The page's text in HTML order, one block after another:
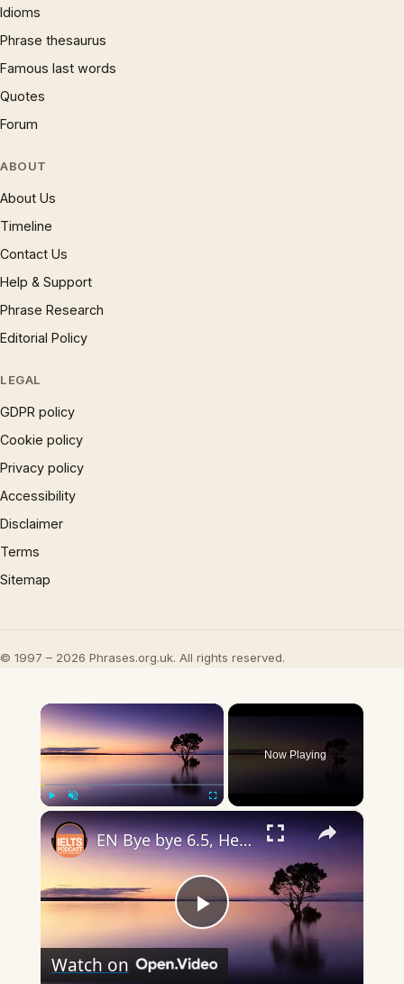
Idioms
Phrase thesaurus
Famous last words
Quotes
Forum
ABOUT
About Us
Timeline
Contact Us
Help & Support
Phrase Research
Editorial Policy
LEGAL
GDPR policy
Cookie policy
Privacy policy
Accessibility
Disclaimer
Terms
Sitemap
© 1997 – 2026 Phrases.org.uk. All rights reserved.
×
Now Playing
×
Play
EN Bye bye 6.5, Hello Band 7
Watch on